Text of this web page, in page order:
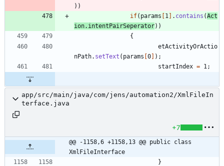
) )
if( params [1 ] . contains (Act
ion. intentPairSeperator) )
{
etActivityOrActio
nPath. setText ( params [0] ) ;
startIndex = 1 ;
app/src/main/java/com/jens/automation2/XmlFileIn
terface.java
+7
@@ -1158,6 +1158,13 @@ public class
XmlFileInterface
}